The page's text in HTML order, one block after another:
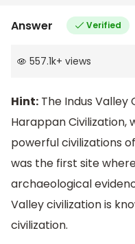
Answer Verified
557.1k+ views
Hint: The Indus Valley
Harappan Civilization,
powerful civilizations
was the first site
archaeological
Valley civilization is
civilization.